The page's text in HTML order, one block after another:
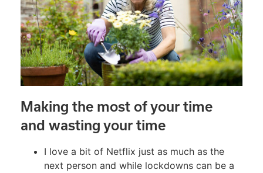
Making the most of your time
and wasting your time
I love a bit of Netflix just as much as the
next person and while lockdowns can be a